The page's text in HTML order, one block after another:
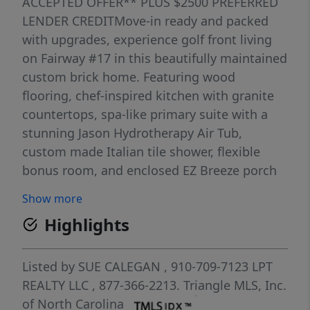
LENDER CREDITMove-in ready and packed
with upgrades, experience golf front living
on Fairway #17 in this beautifully maintained
custom brick home. Featuring wood
flooring, chef-inspired kitchen with granite
countertops, spa-like primary suite with a
stunning Jason Hydrotherapy Air Tub,
custom made Italian tile shower, flexible
bonus room, and enclosed EZ Breeze porch
on a private, beautifully landscaped .98-acre
lot in a gated golf and lake community
offering a pool, clubhouse, lake access,
sports courts, and miles of paved roads for
walking, biking, and golf cart rides.LOOKING
FOR EVEN MORE SPACE AND PRIVACY? An
Show more
Highlights
Listed by SUE CALEGAN , 910-709-7123 LPT
REALTY LLC , 877-366-2213. Triangle MLS, Inc.
of North Carolina